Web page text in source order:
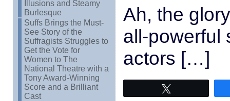
Illusions and Steamy
Burlesque
Suffs Brings the Must-
See Story of the
Suffragists Struggles to
Get the Vote for
Women to The
National Theatre with a
Tony Award-Winning
Score and a Brilliant
Cast
Ah, the
all-powerful
actors […]